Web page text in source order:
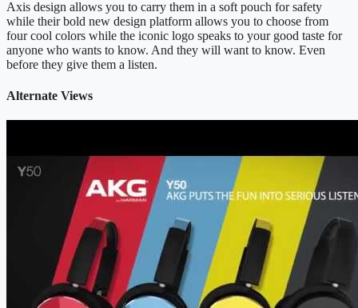
Axis design allows you to carry them in a soft pouch for safety
while their bold new design platform allows you to choose from
four cool colors while the iconic logo speaks to your good taste for
anyone who wants to know. And they will want to know. Even
before they give them a listen.
Alternate Views